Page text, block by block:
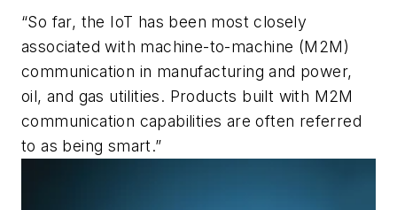
“So far, the IoT has been most closely
associated with machine-to-machine (M2M)
communication in manufacturing and power,
oil, and gas utilities. Products built with M2M
communication capabilities are often referred
to as being smart.”